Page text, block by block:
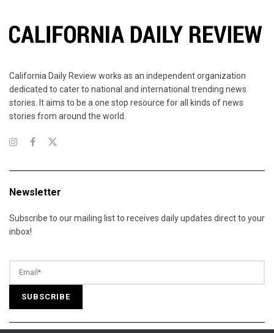
California Daily Review works as an independent organization
dedicated to cater to national and international trending news
stories. It aims to be a one stop resource for all kinds of news
stories from around the world.
Newsletter
Subscribe to our mailing list to receives daily updates direct to your
inbox!